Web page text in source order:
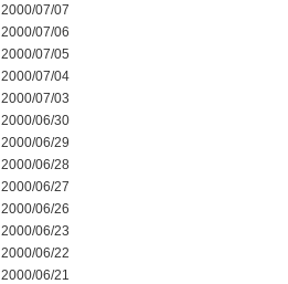
2000/07/07
2000/07/06
2000/07/05
2000/07/04
2000/07/03
2000/06/30
2000/06/29
2000/06/28
2000/06/27
2000/06/26
2000/06/23
2000/06/22
2000/06/21